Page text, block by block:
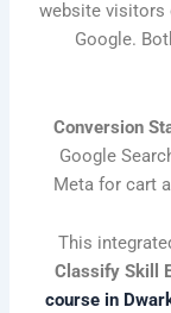
website visitors
Google.
Conversion
Google
Meta for cart
This
Classify Skill
course in